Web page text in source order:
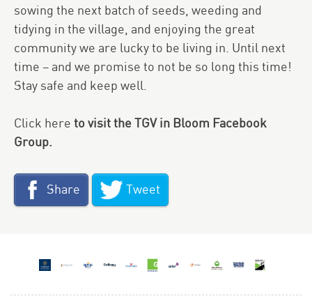
sowing the next batch of seeds, weeding and
tidying in the village, and enjoying the great
community we are lucky to be living in. Until next
time – and we promise to not be so long this time!
Stay safe and keep well.
Click here to visit the TGV in Bloom Facebook
Group.
Share Tweet